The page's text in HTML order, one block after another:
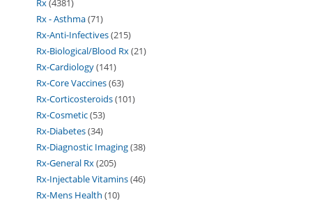
Rx 4381
Rx - Asthma 71
Rx-Anti-Infectives 215
Rx-Biological/Blood Rx 21
Rx-Cardiology 141
Rx-Core Vaccines 63
Rx-Corticosteroids 101
Rx-Cosmetic 53
Rx-Diabetes 34
Rx-Diagnostic Imaging 38
Rx-General Rx 205
Rx-Injectable Vitamins 46
Rx-Mens Health 10